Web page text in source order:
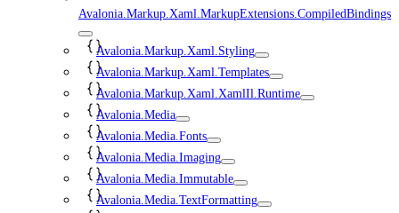
Avalonia.Markup.Xaml.MarkupExtensions.CompiledBindings
Avalonia.Markup.Xaml.Styling
Avalonia.Markup.Xaml.Templates
Avalonia.Markup.Xaml.XamlIl.Runtime
Avalonia.Media
Avalonia.Media.Fonts
Avalonia.Media.Imaging
Avalonia.Media.Immutable
Avalonia.Media.TextFormatting